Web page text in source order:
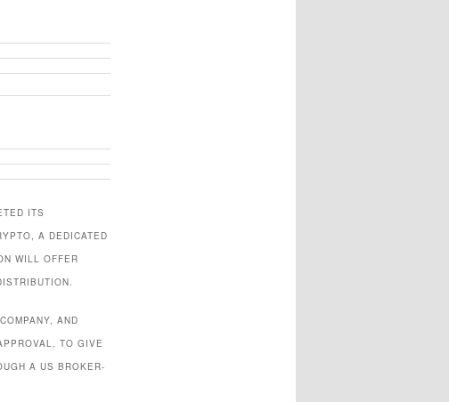
ITS
A DEDICATED
WILL OFFER
AND
TO GIVE
A US BROKER-